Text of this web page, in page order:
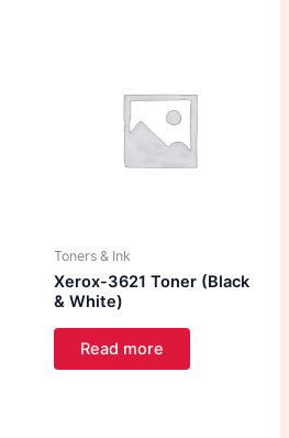
Toners & Ink
Xerox-3621 Toner (Black
& White)
Read more